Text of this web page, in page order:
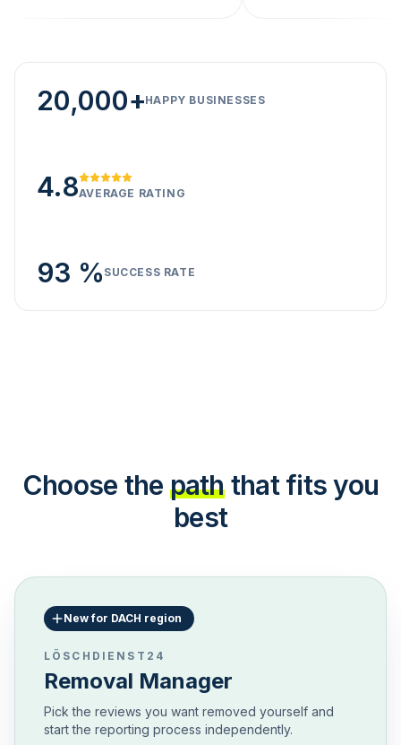
20,000+HAPPY BUSINESSES
4.8AVERAGE RATING
93 % SUCCESS RATE
Choose the path that fits you
best
New for DACH region
LÖSCHDIENST24
Removal Manager
Pick the reviews you want removed yourself and
start the reporting process independently.